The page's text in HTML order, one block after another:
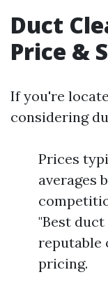
Duct
Price &
If you're
considering
Prices
averages
"Best
reputable
pricing.